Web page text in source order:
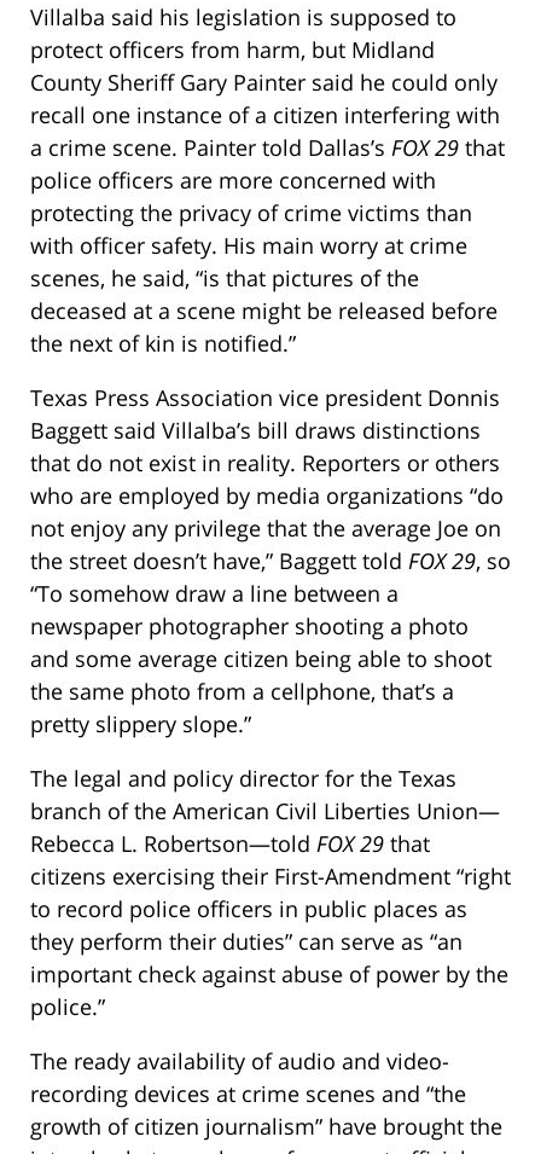
Villalba said his legislation is supposed to
protect officers from harm, but Midland
County Sheriff Gary Painter said he could only
recall one instance of a citizen interfering with
a crime scene. Painter told Dallas’s FOX 29 that
police officers are more concerned with
protecting the privacy of crime victims than
with officer safety. His main worry at crime
scenes, he said, “is that pictures of the
deceased at a scene might be released before
the next of kin is notified.”
Texas Press Association vice president Donnis
Baggett said Villalba’s bill draws distinctions
that do not exist in reality. Reporters or others
who are employed by media organizations “do
not enjoy any privilege that the average Joe on
the street doesn’t have,” Baggett told FOX 29, so
“To somehow draw a line between a
newspaper photographer shooting a photo
and some average citizen being able to shoot
the same photo from a cellphone, that’s a
pretty slippery slope.”
The legal and policy director for the Texas
branch of the American Civil Liberties Union—
Rebecca L. Robertson—told FOX 29 that
citizens exercising their First-Amendment “right
to record police officers in public places as
they perform their duties” can serve as “an
important check against abuse of power by the
police.”
The ready availability of audio and video-
recording devices at crime scenes and “the
growth of citizen journalism” have brought the